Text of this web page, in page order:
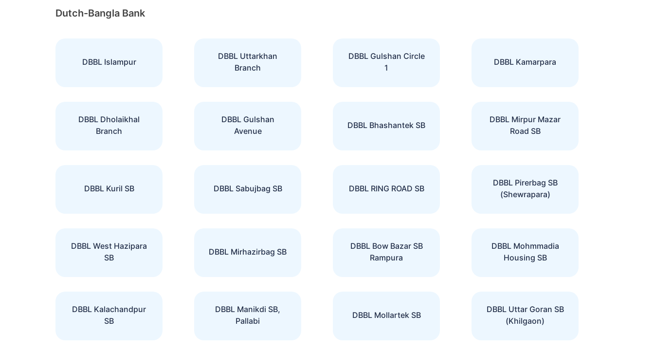
Dutch-Bangla Bank
DBBL Islampur
DBBL Uttarkhan
Branch
DBBL Gulshan Circle
1
DBBL Kamarpara
DBBL Dholaikhal
Branch
DBBL Gulshan
Avenue
DBBL Bhashantek SB
DBBL Mirpur Mazar
Road SB
DBBL Kuril SB DBBL Sabujbag SB DBBL RING ROAD SB
DBBL Pirerbag SB
(Shewrapara)
DBBL West Hazipara
SB
DBBL Mirhazirbag SB
DBBL Bow Bazar SB
Rampura
DBBL Mohmmadia
Housing SB
DBBL Kalachandpur
SB
DBBL Manikdi SB,
Pallabi
DBBL Mollartek SB
DBBL Uttar Goran SB
(Khilgaon)